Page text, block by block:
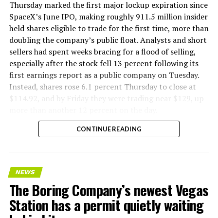
version of a ZPIT liner truck was already tested at the
company’s Bastrop, Texas research tunnels, and a
factory tour released last month showed an employee
flying a fully loaded liner truck with a PlayStation
controller. Liner Truck 3 looks like the production
version of that same idea, cleaned up and pushed into
daily use.
The timing lines up with a company digging in more
has multiple Prufrock machines active or arriving in
, where Music City Loop construction has been
keeps adding tunnel mileage on a near monthly basis.
Every one of those projects depends on getting
concrete segments to the cutting face fast enough to
keep the boring machine from idling, which is exactly
the bottleneck Liner Truck 3 is designed to remove.
Thursday marked the first major lockup expiration since
SpaceX’s June IPO, making roughly 911.5 million insider
held shares eligible to trade for the first time, more than
doubling the company’s public float. Analysts and short
sellers had spent weeks bracing for a flood of selling,
especially after the stock fell 13 percent following its
first earnings report as a public company on Tuesday.
Instead, shares rose 6.1 percent Thursday to close at
$114.92, and by Friday they were trading near $129, up
CONTINUE READING
NEWS
The Boring Company’s newest Vegas
Station has a permit quietly waiting